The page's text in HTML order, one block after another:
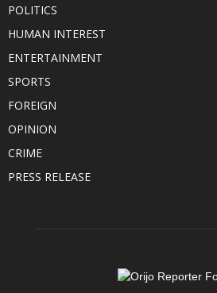
POLITICS
HUMAN INTEREST
ENTERTAINMENT
SPORTS
FOREIGN
OPINION
CRIME
PRESS RELEASE